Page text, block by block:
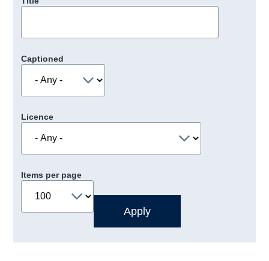
Captioned
Licence
Items per page